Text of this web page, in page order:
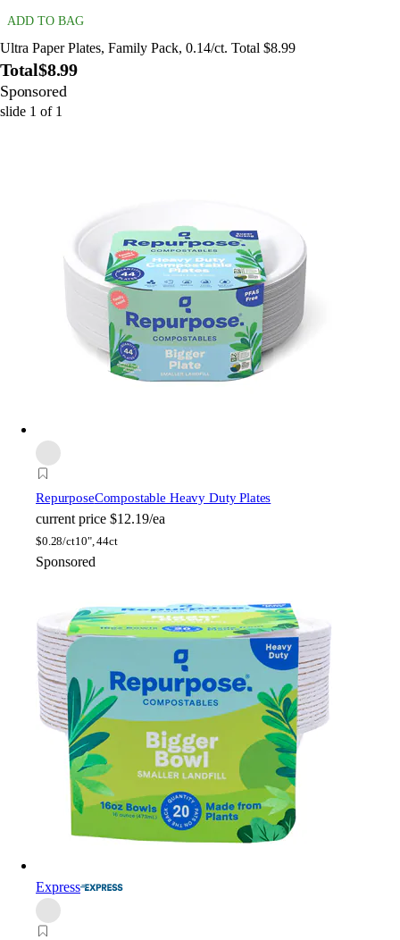
ADD TO BAG
Ultra Paper Plates, Family Pack, 0.14/ct. Total $8.99
Total$8.99
Sponsored
slide 1 of 1
RepurposeCompostable Heavy Duty Plates
current price $12.19/ea
$0.28/ct10", 44ct
Sponsored
Express